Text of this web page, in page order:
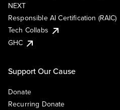
NEXT
Responsible AI Certification (RAIC)
Tech Collabs
GHC
Support Our Cause
Donate
Recurring Donate